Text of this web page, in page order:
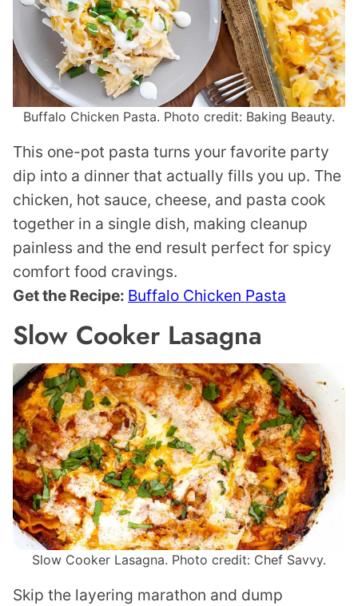
Buffalo Chicken Pasta. Photo credit: Baking Beauty.
This one-pot pasta turns your favorite party
dip into a dinner that actually fills you up. The
chicken, hot sauce, cheese, and pasta cook
together in a single dish, making cleanup
painless and the end result perfect for spicy
comfort food cravings.
Get the Recipe: Buffalo Chicken Pasta
Slow Cooker Lasagna
Slow Cooker Lasagna. Photo credit: Chef Savvy.
Skip the layering marathon and dump